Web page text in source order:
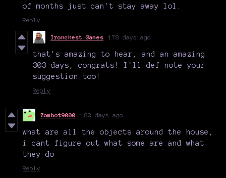
of months just can't stay away lol.
Reply
Ironchest Games 178 days ago
that's amazing to hear, and an amazing
303 days, congrats! I'll def note your
suggestion too!
Reply
Zombot9000 182 days ago
what are all the objects around the house,
i cant figure out what some are and what
they do
Reply